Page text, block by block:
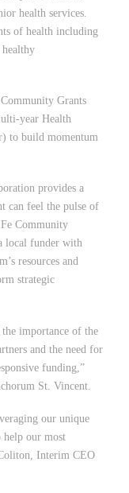
health services.
of health including
healthy
Grants
year Health
to build momentum
provides a
can feel the pulse of
Community
local funder with
’s resources and
strategic
importance of the
and the need for
funding,”
St. Vincent.
our unique
help our most
Interim CEO